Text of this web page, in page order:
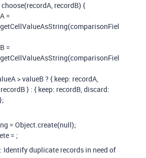
recordB) {
=
=
> valueB ? { keep: recordA,
} : { keep: recordB, discard:
= Object.create(null);
= ;
Identify duplicate records in need of